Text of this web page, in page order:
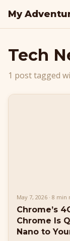
My
Tech
1 post tagged
May 7, 2026 · 8 min
Chrome’s
Chrome Is
Nano to